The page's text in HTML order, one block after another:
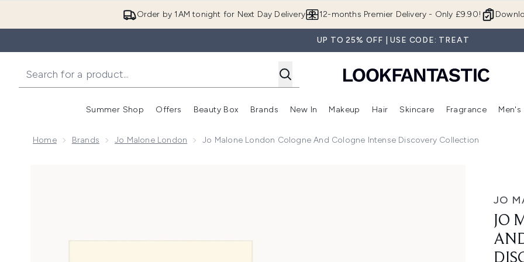
Order by 1AM tonight for Next Day Delivery 12-months Premier Delivery - Only £9.90!
UP TO 25% OFF | USE CODE: TREAT
Summer Shop
Enter submenu (Summer Shop)
Offers
Enter submenu (Offers)
Beauty Box
Enter submenu (Beauty Box)
Brands
Enter submenu (Brands)
New In
Enter submenu (New In)
Makeup
Enter submenu (Makeup)
Hair
Enter submenu (Hair)
Skincare
Enter
Fragrance Men's
Home Brands Jo Malone London Jo Malone London Cologne And Cologne Intense Discovery Collection
JO
JO